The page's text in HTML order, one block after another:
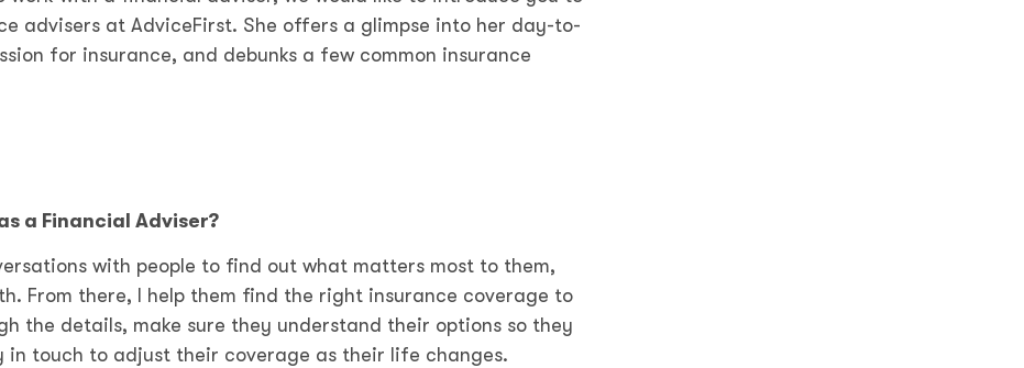
advisers at AdviceFirst. She offers a glimpse into her day-to-
for insurance, and debunks a few common insurance
a Financial Adviser?
with people to find out what matters most to them,
From there, I help them find the right insurance coverage to
the details, make sure they understand their options so they
in touch to adjust their coverage as their life changes.